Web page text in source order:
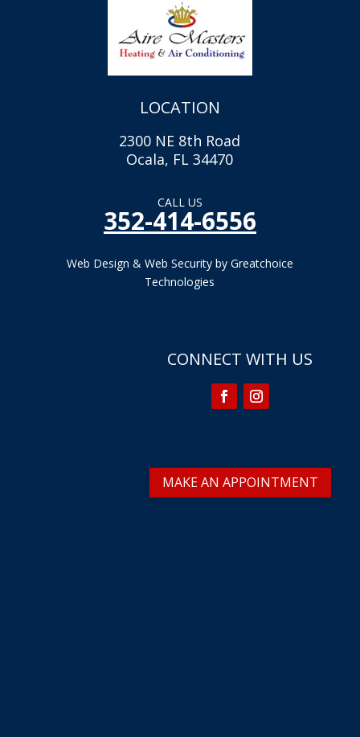
LOCATION
2300 NE 8th Road
Ocala, FL 34470
CALL US
352-414-6556
Web Design & Web Security by Greatchoice
Technologies
CONNECT WITH US
MAKE AN APPOINTMENT